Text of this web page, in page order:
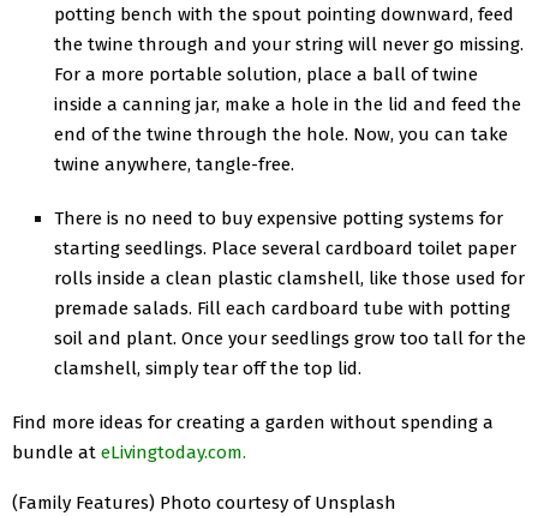
potting bench with the spout pointing downward, feed
the twine through and your string will never go missing.
For a more portable solution, place a ball of twine
inside a canning jar, make a hole in the lid and feed the
end of the twine through the hole. Now, you can take
twine anywhere, tangle-free.
There is no need to buy expensive potting systems for
starting seedlings. Place several cardboard toilet paper
rolls inside a clean plastic clamshell, like those used for
premade salads. Fill each cardboard tube with potting
soil and plant. Once your seedlings grow too tall for the
clamshell, simply tear off the top lid.
Find more ideas for creating a garden without spending a
bundle at eLivingtoday.com.
(Family Features) Photo courtesy of Unsplash